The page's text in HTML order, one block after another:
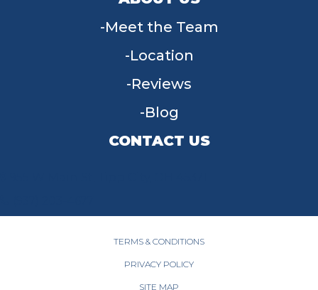
Meet the Team
Location
Reviews
Blog
CONTACT US
TERMS & CONDITIONS
PRIVACY POLICY
SITE MAP